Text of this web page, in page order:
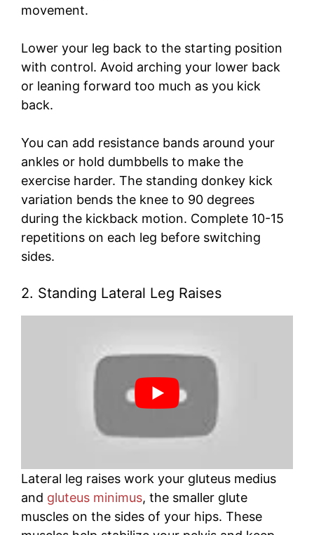
movement.
Lower your leg back to the starting position
with control. Avoid arching your lower back
or leaning forward too much as you kick
back.
You can add resistance bands around your
ankles or hold dumbbells to make the
exercise harder. The standing donkey kick
variation bends the knee to 90 degrees
during the kickback motion. Complete 10-15
repetitions on each leg before switching
sides.
2. Standing Lateral Leg Raises
Lateral leg raises work your gluteus medius
and gluteus minimus, the smaller glute
muscles on the sides of your hips. These